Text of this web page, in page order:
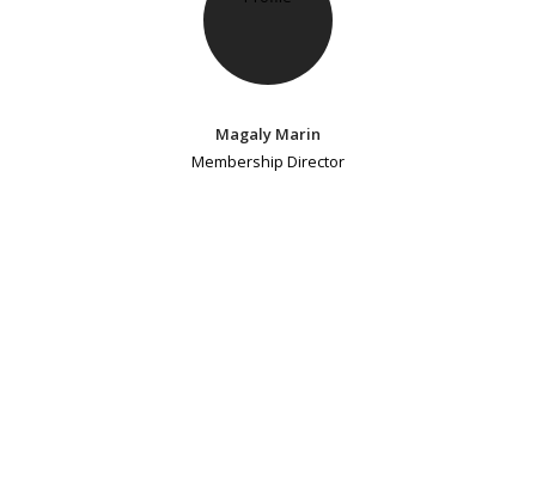
Magaly Marin
Membership Director